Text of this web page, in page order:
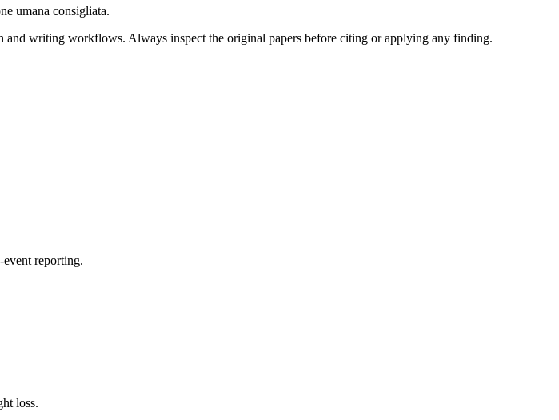
umana consigliata.
and writing workflows. Always inspect the original papers before citing or applying any finding.
reporting.
loss.